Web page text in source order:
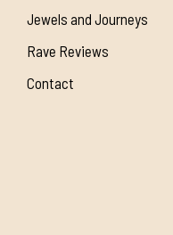
Jewels and Journeys
Rave Reviews
Contact